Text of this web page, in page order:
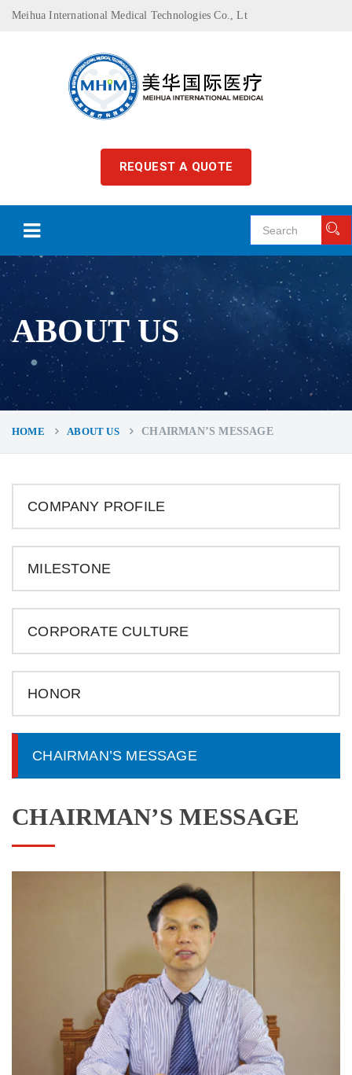
Meihua International Medical Technologies Co., Lt
REQUEST A QUOTE
ABOUT US
HOME ABOUT US CHAIRMAN’S MESSAGE
COMPANY PROFILE
MILESTONE
CORPORATE CULTURE
HONOR
CHAIRMAN’S MESSAGE
CHAIRMAN’S MESSAGE